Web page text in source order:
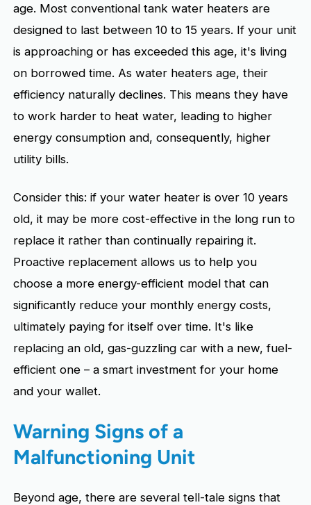
age. Most conventional tank water heaters are
designed to last between 10 to 15 years. If your unit
is approaching or has exceeded this age, it's living
on borrowed time. As water heaters age, their
efficiency naturally declines. This means they have
to work harder to heat water, leading to higher
energy consumption and, consequently, higher
utility bills.
Consider this: if your water heater is over 10 years
old, it may be more cost-effective in the long run to
replace it rather than continually repairing it.
Proactive replacement allows us to help you
choose a more energy-efficient model that can
significantly reduce your monthly energy costs,
ultimately paying for itself over time. It's like
replacing an old, gas-guzzling car with a new, fuel-
efficient one – a smart investment for your home
and your wallet.
Warning Signs of a
Malfunctioning Unit
Beyond age, there are several tell-tale signs that